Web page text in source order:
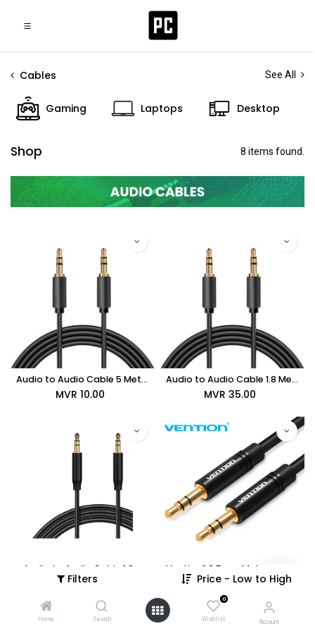
Filters Price - Low to High
Home Search
0
Wishlist Account
Cables See All
Gaming Laptops Desktop
Shop 8 items found.
Audio to Audio Cable 5 Meters
MVR 10.00
Audio to Audio Cable 1.8 Meters
MVR 35.00
Audio to Audio Cable 1.8m
MVR35.00 MVR99.00